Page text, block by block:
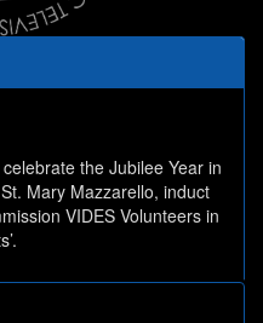
the Jubilee Year in
Mary Mazzarello, induct
VIDES Volunteers in